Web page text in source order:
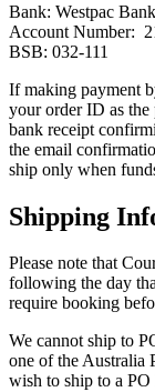
Bank: Westpac
Account Number:
BSB: 032-111
If making payment
your order ID as the
bank receipt
the email
ship only when
Shipping
Please note that
following the day
require booking
We cannot ship to
one of the Australia
wish to ship to a